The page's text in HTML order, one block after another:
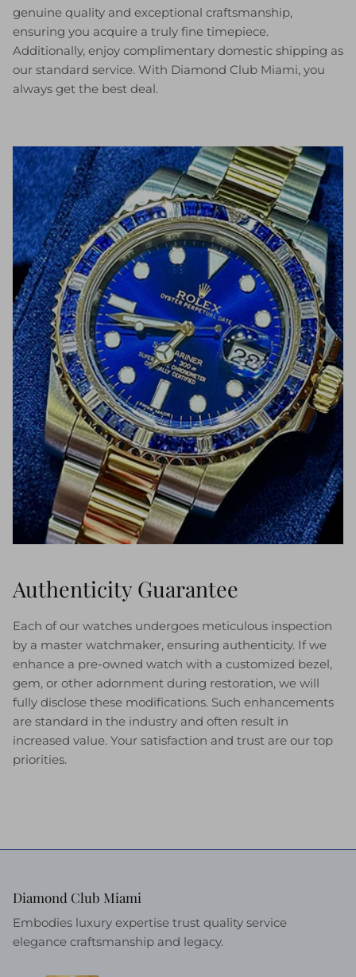
genuine quality and exceptional craftsmanship,
ensuring you acquire a truly fine timepiece.
Additionally, enjoy complimentary domestic shipping as
our standard service. With Diamond Club Miami, you
always get the best deal.
Authenticity Guarantee
Each of our watches undergoes meticulous inspection
by a master watchmaker, ensuring authenticity. If we
enhance a pre-owned watch with a customized bezel,
gem, or other adornment during restoration, we will
fully disclose these modifications. Such enhancements
are standard in the industry and often result in
increased value. Your satisfaction and trust are our top
priorities.
Diamond Club Miami
Embodies luxury expertise trust quality service
elegance craftsmanship and legacy.